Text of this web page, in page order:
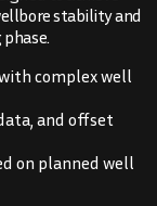
stability and
complex well
and offset
on planned well